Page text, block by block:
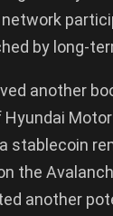
by long-
another
stablecoin
the
another